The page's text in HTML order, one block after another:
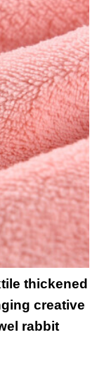
cloth towel
rabbit head
green
thickened
creative
rabbit